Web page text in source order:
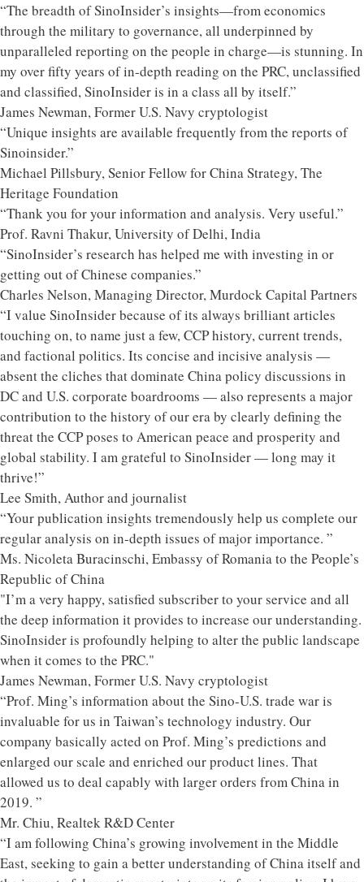
“The breadth of SinoInsider’s insights—from economics
through the military to governance, all underpinned by
unparalleled reporting on the people in charge—is stunning. In
my over fifty years of in-depth reading on the PRC, unclassified
and classified, SinoInsider is in a class all by itself.”
James Newman, Former U.S. Navy cryptologist
“Unique insights are available frequently from the reports of
Sinoinsider.”
Michael Pillsbury, Senior Fellow for China Strategy, The
Heritage Foundation
“Thank you for your information and analysis. Very useful.”
Prof. Ravni Thakur, University of Delhi, India
“SinoInsider’s research has helped me with investing in or
getting out of Chinese companies.”
Charles Nelson, Managing Director, Murdock Capital Partners
“I value SinoInsider because of its always brilliant articles
touching on, to name just a few, CCP history, current trends,
and factional politics. Its concise and incisive analysis —
absent the cliches that dominate China policy discussions in
DC and U.S. corporate boardrooms — also represents a major
contribution to the history of our era by clearly defining the
threat the CCP poses to American peace and prosperity and
global stability. I am grateful to SinoInsider — long may it
thrive!”
Lee Smith, Author and journalist
“Your publication insights tremendously help us complete our
regular analysis on in-depth issues of major importance. ”
Ms. Nicoleta Buracinschi, Embassy of Romania to the People’s
Republic of China
"I’m a very happy, satisfied subscriber to your service and all
the deep information it provides to increase our understanding.
SinoInsider is profoundly helping to alter the public landscape
when it comes to the PRC."
James Newman, Former U.S. Navy cryptologist
“Prof. Ming’s information about the Sino-U.S. trade war is
invaluable for us in Taiwan’s technology industry. Our
company basically acted on Prof. Ming’s predictions and
enlarged our scale and enriched our product lines. That
allowed us to deal capably with larger orders from China in
2019. ”
Mr. Chiu, Realtek R&D Center
“I am following China’s growing involvement in the Middle
East, seeking to gain a better understanding of China itself and